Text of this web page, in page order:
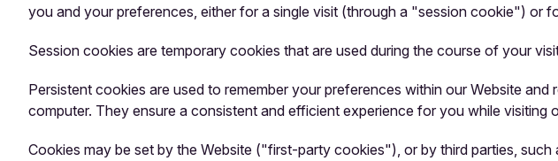
you and your preferences, either for a single visit (through a "session cookie") or
Session cookies are temporary cookies that are used during the course of your
Persistent cookies are used to remember your preferences within our Website
computer. They ensure a consistent and efficient experience for you while visiting
Cookies may be set by the Website ("first-party cookies"), or by third parties,